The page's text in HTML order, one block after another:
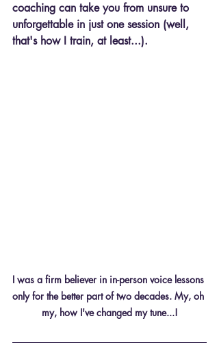
coaching can take you from unsure to
unforgettable in just one session (well,
that's how I train, at least...).
I was a firm believer in in-person voice lessons
only for the better part of two decades. My, oh
my, how I've changed my tune...!